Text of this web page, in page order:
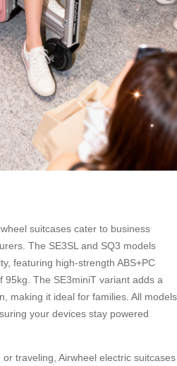
suitcases cater to business
The SE3SL and SQ3 models
featuring high-strength ABS+PC
95kg. The SE3miniT variant adds a
making it ideal for families. All models
your devices stay powered
traveling, Airwheel electric suitcases